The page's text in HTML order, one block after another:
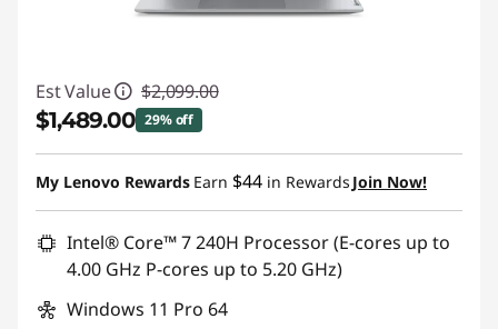
Est Value $2,099.00
$1,489.00 29% off
Instant Savings :-$610.00
Promo price: Max 5 units per order
My Lenovo Rewards Earn $44 in Rewards Join Now!
Intel® Core™ 7 240H Processor (E-cores up to
4.00 GHz P-cores up to 5.20 GHz)
Windows 11 Pro 64